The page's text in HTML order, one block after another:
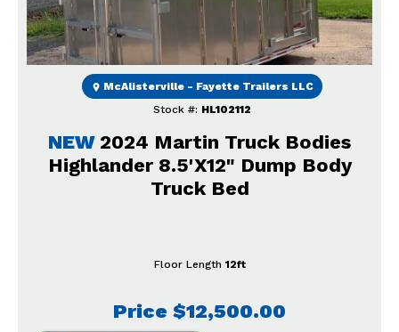
NEW 2024 Martin Truck Bodies
Highlander 8.5'X12" Dump Body
Truck Bed
Price $12,500.00
Stock #: HL102112
McAlisterville - Fayette Trailers LLC
Floor Length 12ft